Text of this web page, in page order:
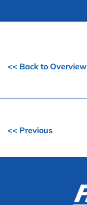
<< Back to Overview
<< Previous